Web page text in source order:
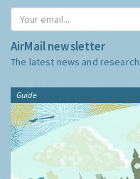
AirMail newsletter
The latest news and
Guide